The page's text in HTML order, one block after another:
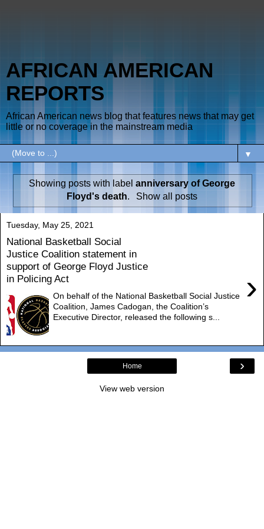
AFRICAN AMERICAN
REPORTS
African American news blog that features news that may get
little or no coverage in the mainstream media
▼
Showing posts with label anniversary of George
Floyd's death. Show all posts
Tuesday, May 25, 2021
National Basketball Social
Justice Coalition statement in
support of George Floyd Justice
in Policing Act
›
On behalf of the National Basketball Social Justice
Coalition, James Cadogan, the Coalition’s
Executive Director, released the following s...
›
Home
View web version